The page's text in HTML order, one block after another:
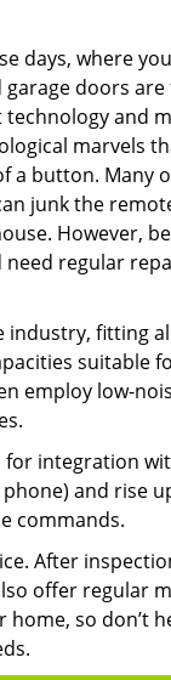
days, where
doors
and
marvels
a button. Many
junk the
However,
regular
fitting
suitable
employ low-
integration
and rise
commands.
After
offer regular
so don’t